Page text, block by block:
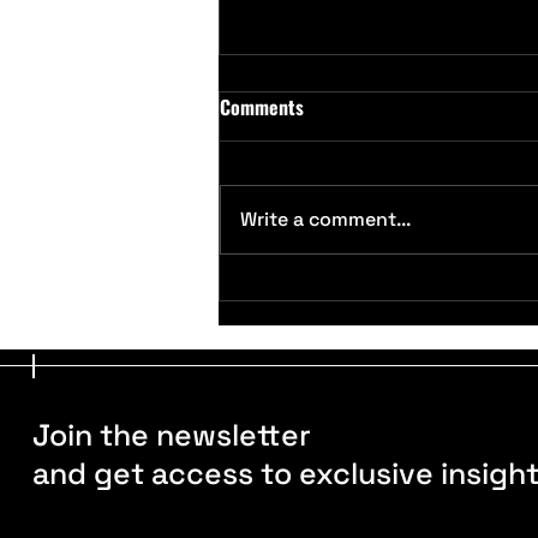
SFMA Conference 2025, Palm
Springs: Exploring Grounds
Management Trends
Comments
Write a comment...
Join the newsletter
and get access to exclusive